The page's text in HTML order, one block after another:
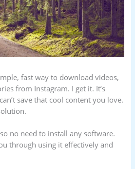
fast way to download videos,
from Instagram. I get it. It’s
save that cool content you love.
no need to install any software.
through using it effectively and